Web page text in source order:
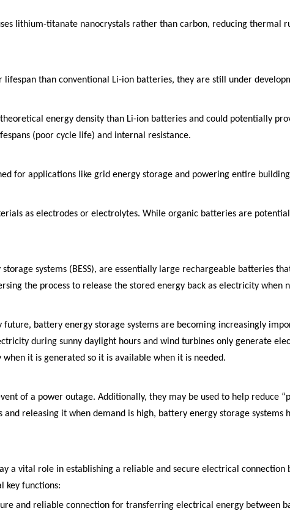
lithium-titanate nanocrystals rather than carbon, reducing thermal
than conventional Li-ion batteries, they are still under
energy density than Li-ion batteries and could potentially
(poor cycle life) and internal resistance.
for applications like grid energy storage and powering entire
as electrodes or electrolytes. While organic batteries are
systems (BESS), are essentially large rechargeable batteries
the process to release the stored energy back as electricity when
battery energy storage systems are becoming increasingly
during sunny daylight hours and wind turbines only generate
it is generated so it is available when it is needed.
of a power outage. Additionally, they may be used to help reduce
releasing it when demand is high, battery energy storage
a vital role in establishing a reliable and secure electrical
key functions:
and reliable connection for transferring electrical energy between